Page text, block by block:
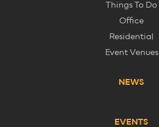
Things To Do
Office
Residential
Event Venues
NEWS
EVENTS